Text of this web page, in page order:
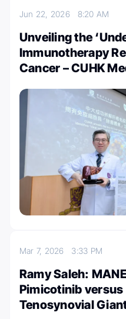
Jun 22, 2026 8:20 AM
Unveiling the
Immunotherapy
Cancer – CUHK
Mar 7, 2026 3:33 PM
Ramy Saleh:
Pimicotinib versus
Tenosynovial